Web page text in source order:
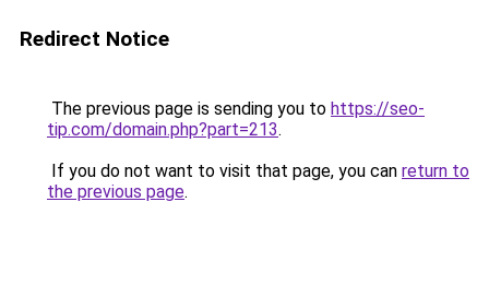
Redirect Notice
The previous page is sending you to https://seo-
tip.com/domain.php?part=213.
If you do not want to visit that page, you can return to
the previous page.